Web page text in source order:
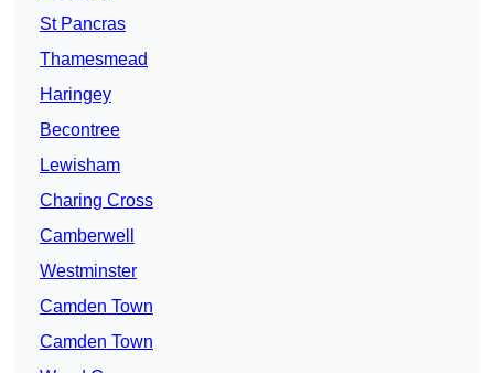
St Pancras
Thamesmead
Haringey
Becontree
Lewisham
Charing Cross
Camberwell
Westminster
Camden Town
Camden Town